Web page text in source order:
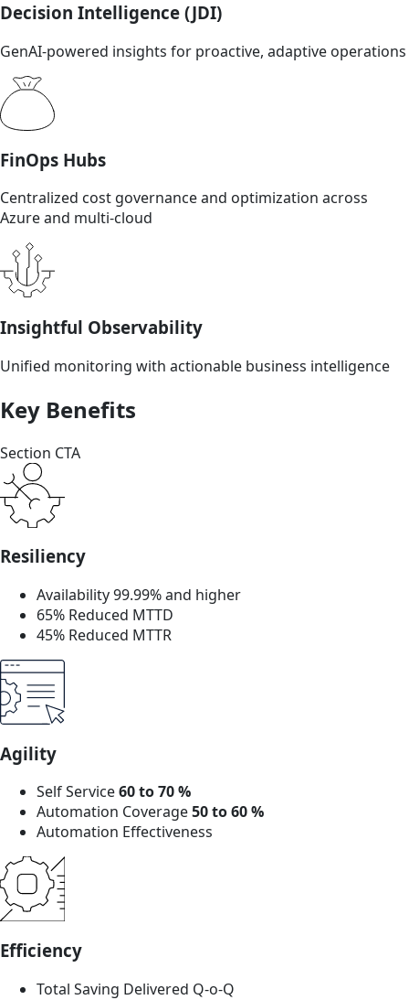
Decision Intelligence (JDI)
GenAI-powered insights for proactive, adaptive operations
FinOps Hubs
Centralized cost governance and optimization across
Azure and multi-cloud
Insightful Observability
Unified monitoring with actionable business intelligence
Key Benefits
Section CTA
Resiliency
Availability 99.99% and higher
65% Reduced MTTD
45% Reduced MTTR
Agility
Self Service60 to 70 %
Automation Coverage50 to 60 %
Automation Effectiveness
Efficiency
Total Saving Delivered Q-o-Q